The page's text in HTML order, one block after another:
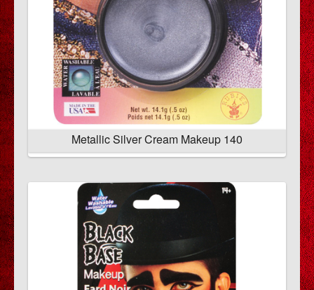
Metallic Silver Cream Makeup 140